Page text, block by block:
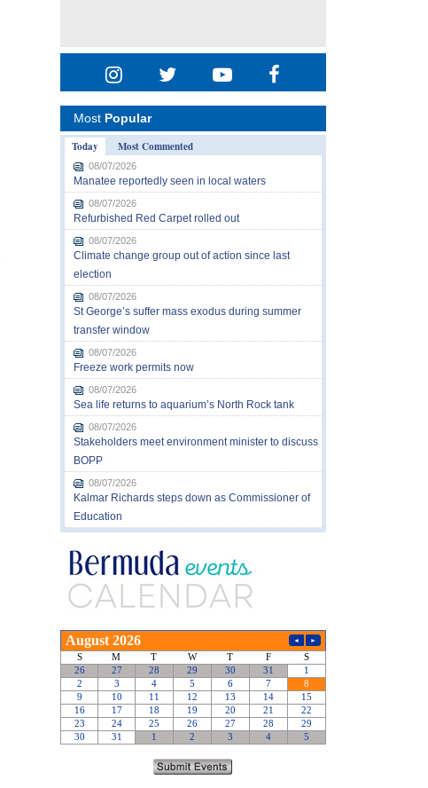
Most Popular
Today
Most Commented
08/07/2026
Manatee reportedly seen in local waters
08/07/2026
Refurbished Red Carpet rolled out
08/07/2026
Climate change group out of action since last
election
08/07/2026
St George’s suffer mass exodus during summer
transfer window
08/07/2026
Freeze work permits now
08/07/2026
Sea life returns to aquarium’s North Rock tank
08/07/2026
Stakeholders meet environment minister to discuss
BOPP
08/07/2026
Kalmar Richards steps down as Commissioner of
Education